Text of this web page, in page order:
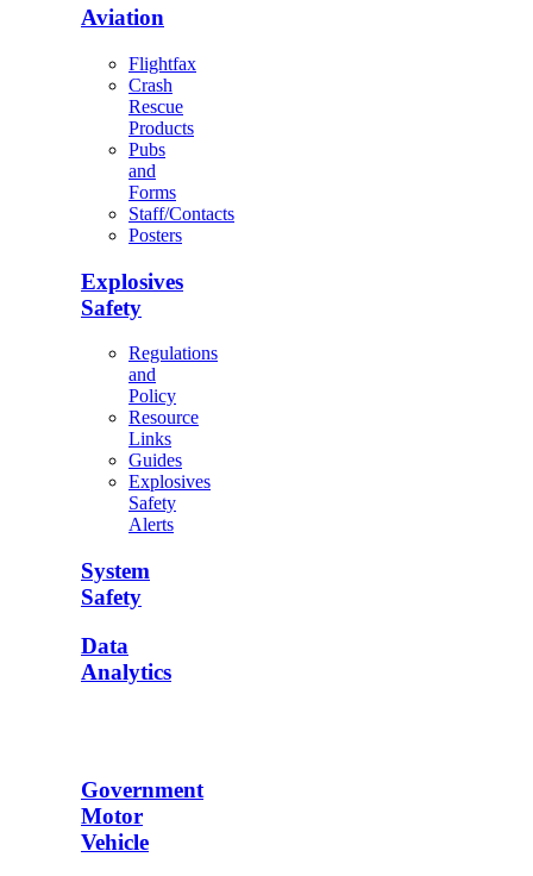
Aviation
Flightfax
Crash
Rescue
Products
Pubs
and
Forms
Staff/Contacts
Posters
Explosives
Safety
Regulations
and
Policy
Resource
Links
Guides
Explosives
Safety
Alerts
System
Safety
Data
Analytics
Government
Motor
Vehicle